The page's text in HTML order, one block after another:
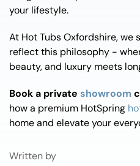
your lifestyle.
At Hot Tubs Oxfordshire,
reflect this philosophy -
beauty, and luxury meets
Book a private showroom
how a premium HotSpring
home and elevate your
Written by